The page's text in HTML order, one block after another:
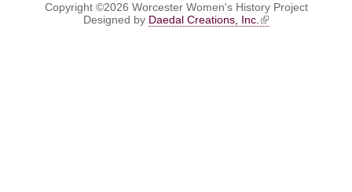
Copyright ©2026 Worcester Women's History Project
Designed by Daedal Creations, Inc.